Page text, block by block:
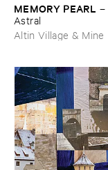
MEMORY ​PEARL –
Astral
Altin Village & Mine